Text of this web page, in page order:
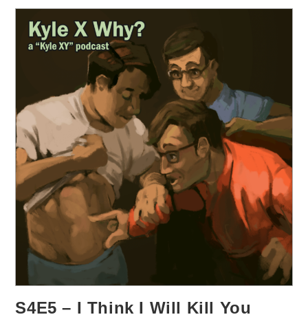
S4E5 – I Think I Will Kill You